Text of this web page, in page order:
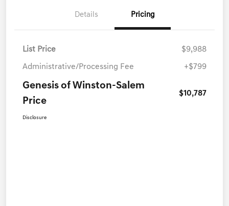
Details Pricing
List Price $9,988
Administrative/Processing Fee +$799
Genesis of Winston-Salem
Price
$10,787
Disclosure